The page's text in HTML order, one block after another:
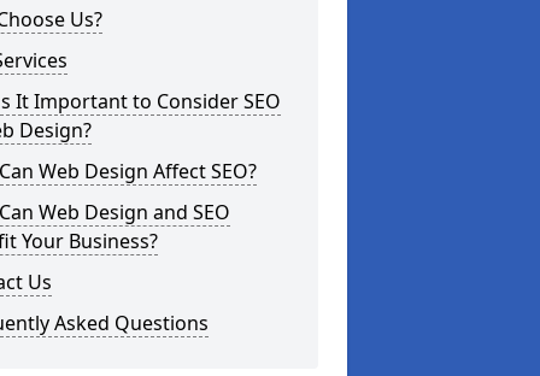
Us?
It Important to Consider SEO
Design?
Web Design Affect SEO?
Web Design and SEO
Your Business?
Us
Asked Questions